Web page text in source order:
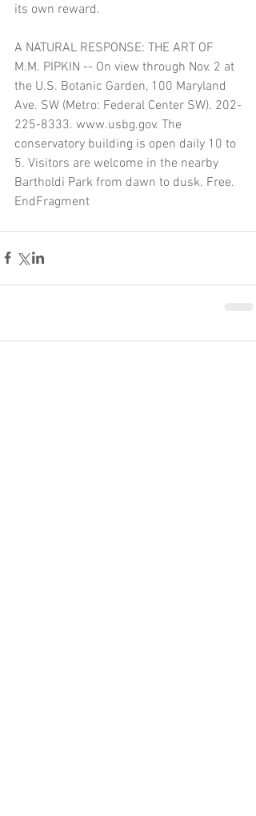
its own reward.
A NATURAL RESPONSE: THE ART OF
M.M. PIPKIN -- On view through Nov. 2 at
the U.S. Botanic Garden, 100 Maryland
Ave. SW (Metro: Federal Center SW). 202-
225-8333. www.usbg.gov. The
conservatory building is open daily 10 to
5. Visitors are welcome in the nearby
Bartholdi Park from dawn to dusk. Free.
EndFragment